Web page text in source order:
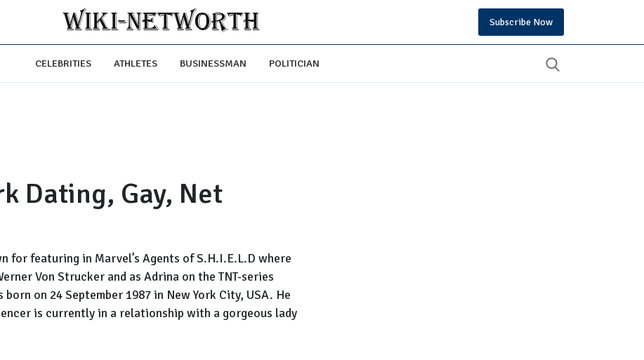
Subscribe Now
CELEBRITIES ATHLETES BUSINESSMAN POLITICIAN
Dating, Gay, Net
for featuring in Marvel’s Agents of S.H.I.E.L.D where
Von Strucker and as Adrina on the TNT-series
on 24 September 1987 in New York City, USA. He
is currently in a relationship with a gorgeous lady